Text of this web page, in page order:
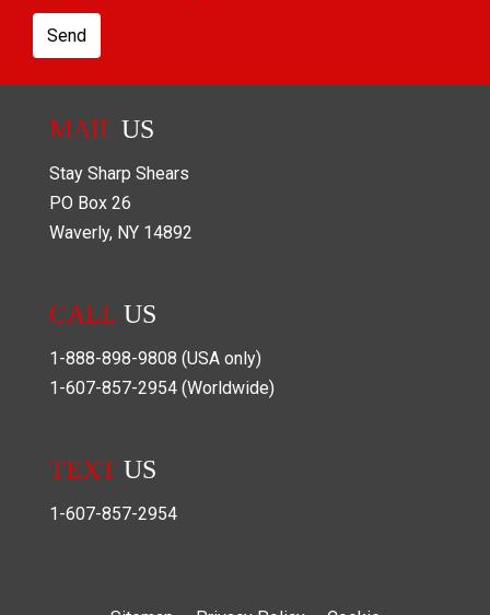
Send
MAIL US
Stay Sharp Shears
PO Box 26
Waverly, NY 14892
CALL US
1-888-898-9808 (USA only)
1-607-857-2954 (Worldwide)
TEXT US
1-607-857-2954